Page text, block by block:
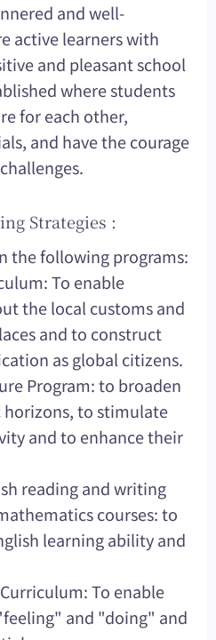
and well-
active learners with
and pleasant school
where students
for each other,
and have the courage
Strategies :
the following programs:
To enable
the local customs and
and to construct
as global citizens.
Program: to broaden
to stimulate
and to enhance their
reading and writing
courses: to
learning ability and
To enable
and "doing" and